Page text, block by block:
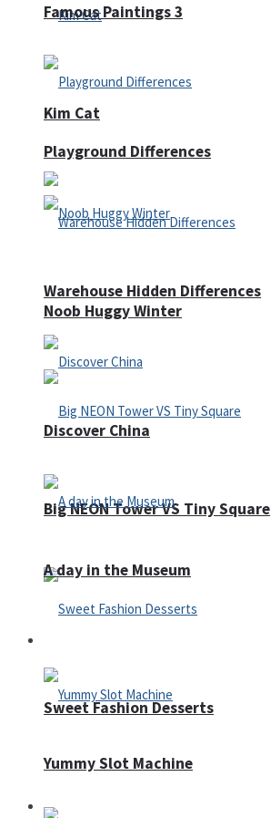
Kim Cat
Noob Huggy Winter
Big NEON Tower VS Tiny Square
Sweet Fashion Desserts
Adventure
Famous Paintings 3
Playground Differences
Warehouse Hidden Differences
Discover China
A day in the Museum
Yummy Slot Machine